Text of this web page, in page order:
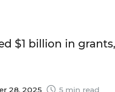
$1 billion in
28, 2025 5 min read